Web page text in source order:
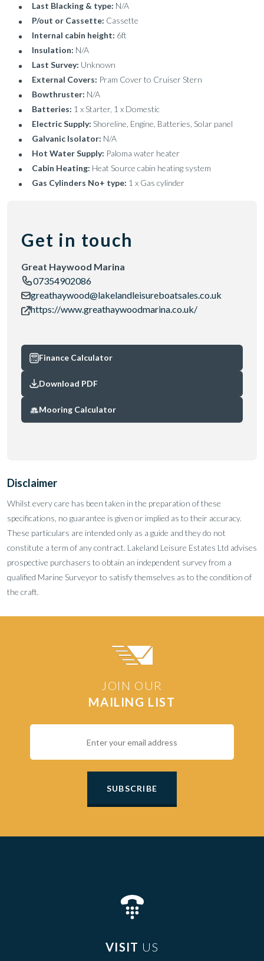
Last Blacking & type: N/A
P/out or Cassette: Cassette
Internal cabin height: 6ft
Insulation: N/A
Last Survey: Unknown
External Covers: Pram Cover to Cruiser Stern
Bowthruster: N/A
Batteries: 1 x Starter, 1 x Domestic
Electric Supply: Shoreline, Engine, Batteries, Solar panel
Galvanic Isolator: N/A
Hot Water Supply: Paloma water heater
Cabin Heating: Heat Source cabin heating system
Gas Cylinders No+ type: 1 x Gas cylinder
Get in touch
Great Haywood Marina
07354902086
greathaywood@lakelandleisureboatsales.co.uk
https://www.greathaywoodmarina.co.uk/
Finance Calculator
Download PDF
Mooring Calculator
Disclaimer
Whilst every care has been taken in the preparation of these
specifications, no guarantee is given or implied as to their accuracy.
These particulars are intended only as a guide and they do not
constitute a term of any contract. Lakeland Leisure Estates Ltd advises
prospective purchasers to obtain an independent survey from a
qualified Marine Surveyor to satisfy themselves as to the condition of
the craft.
JOIN OUR
MAILING LIST
SUBSCRIBE
VISIT US